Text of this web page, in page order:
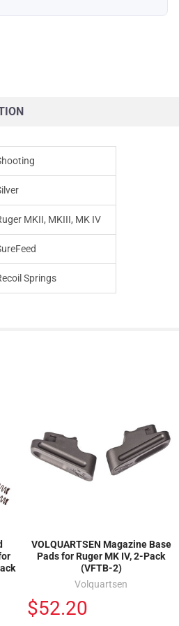
MKII, MKIII, MK IV
Springs
VOLQUARTSEN Magazine Base
Pads for Ruger MK IV, 2-Pack
(VFTB-2)
Volquartsen
$52.20